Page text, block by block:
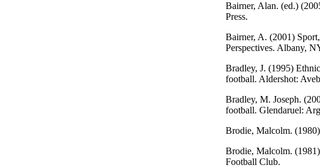
Bairner, Alan. (ed.)
Press.
Bairner, A. (2001)
Perspectives. Albany,
Bradley, J. (1995)
football. Aldershot:
Bradley, M. Joseph.
football. Glendaruel:
Brodie, Malcolm.
Brodie, Malcolm.
Football Club.